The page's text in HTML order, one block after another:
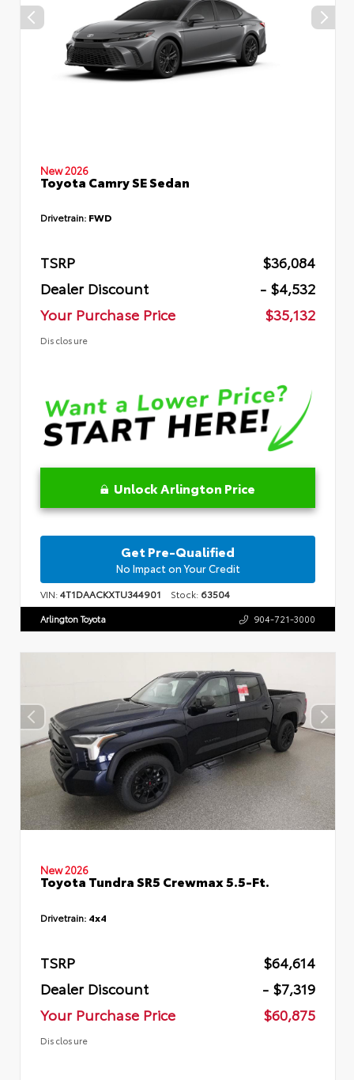
New 2026
Toyota Camry SE Sedan
Drivetrain: FWD
TSRP
$36,084
Dealer Discount
- $4,532
Your Purchase Price
$35,132
Disclosure
Unlock Arlington Price
Get Pre-Qualified
No Impact on Your Credit
VIN:4T1DAACKXTU344901 Stock: 63504
Arlington Toyota 904-721-3000
New 2026
Toyota Tundra SR5 Crewmax 5.5-Ft.
Drivetrain: 4x4
TSRP
$64,614
Dealer Discount
- $7,319
Your Purchase Price
$60,875
Disclosure